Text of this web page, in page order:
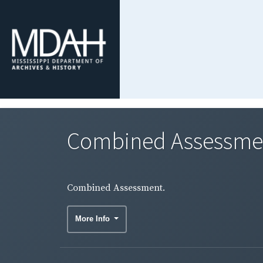
Combined
Combined Assessment.
More Info